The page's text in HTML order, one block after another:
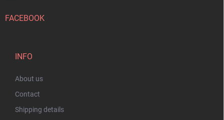
FACEBOOK
INFO
About us
Contact
Shipping details